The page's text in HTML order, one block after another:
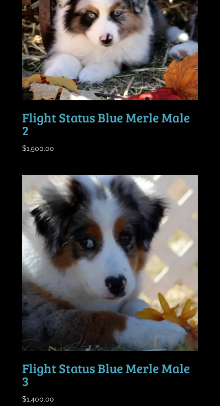
Flight Status Blue Merle Male
2
$1,500.00
Flight Status Blue Merle Male
3
$1,400.00